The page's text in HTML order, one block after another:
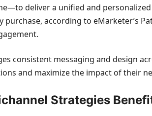
deliver a unified and
purchase, according to eMarketer’s
consistent messaging and design
and maximize the impact of their
Strategies